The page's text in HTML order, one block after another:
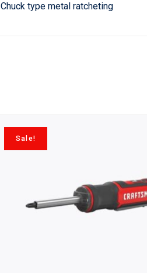
Chuck type metal ratcheting
Sale!